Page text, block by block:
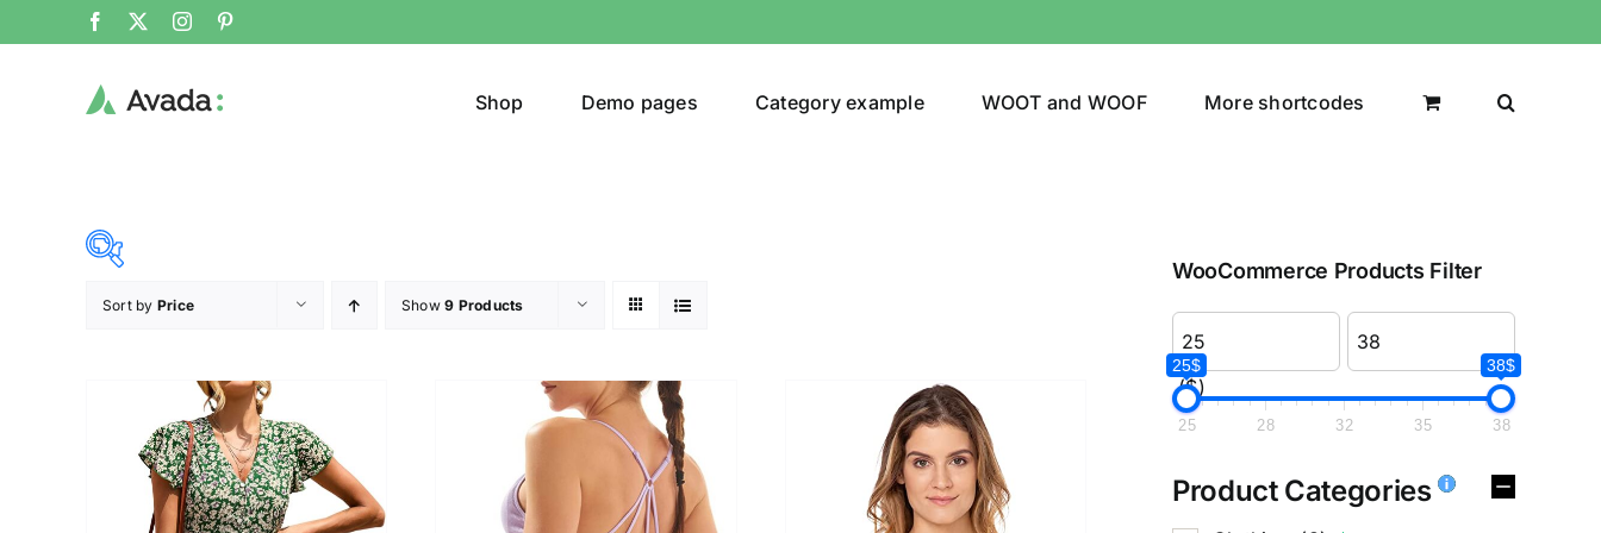
Shop Demo pages Category example WOOT and WOOF More shortcodes
28 32
Clothing (3)
Sort by Price Show9 Products
WooCommerce Products Filter
($)
25$ 38$
25 28 32 35 38
Product Categories